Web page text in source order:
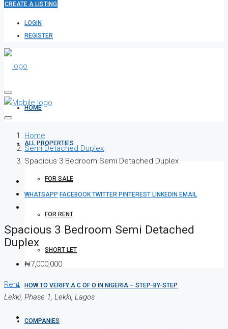
CREATE A LISTING
LOGIN
REGISTER
HOME
ALL PROPERTIES
FOR SALE
FOR RENT
SHORT LET
HOW TO VERIFY A C OF O IN NIGERIA – STEP-BY-STEP
COMPANIES
Home
Semi Detached Duplex
Spacious 3 Bedroom Semi Detached Duplex
WHATSAPP FACEBOOKTWITTER PINTEREST LINKEDIN EMAIL
Spacious 3 Bedroom Semi Detached
Duplex
₦7,000,000
Rent
Lekki, Phase 1, Lekki, Lagos